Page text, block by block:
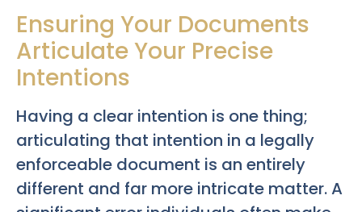
Ensuring Your Documents
Articulate Your Precise
Intentions
Having a clear intention is one thing;
articulating that intention in a legally
enforceable document is an entirely
different and far more intricate matter. A